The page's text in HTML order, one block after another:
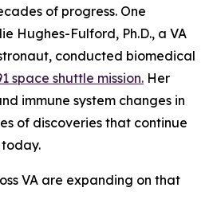
of progress. One
Hughes-Fulford, Ph.D., a VA
conducted biomedical
space shuttle mission. Her
immune system changes in
of discoveries that continue
VA are expanding on that